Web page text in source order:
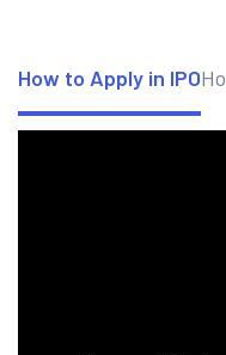
How to Apply in IPO